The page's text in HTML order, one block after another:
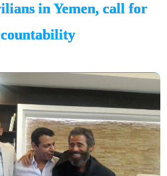
in Yemen, call for